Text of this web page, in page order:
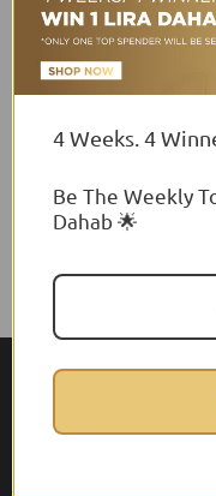
4 Weeks. 4
Be The Weekly
Dahab 🌟